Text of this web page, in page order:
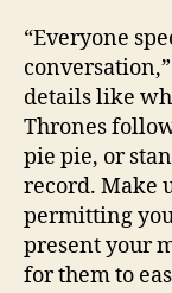
“Everyone
details like
Thrones
pie pie, or
record. Make
permitting
present your
for them to